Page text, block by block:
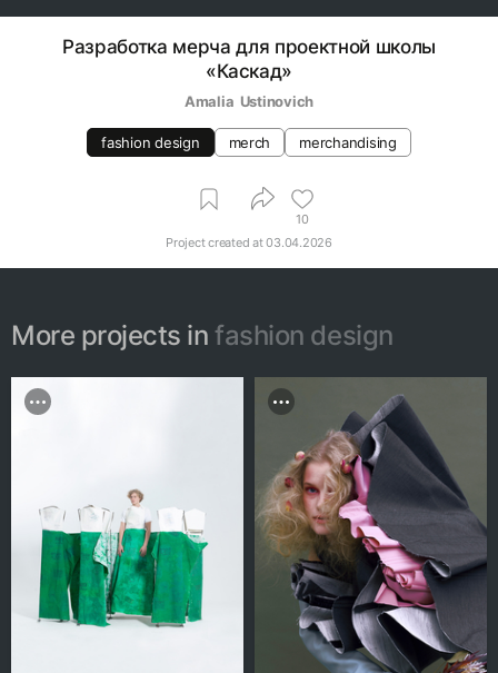
Разработка мерча для проектной школы
«Каскад»
Amalia  Ustinovich
fashion design merch merchandising
10
Project created at03.04.2026
More projects in fashion design